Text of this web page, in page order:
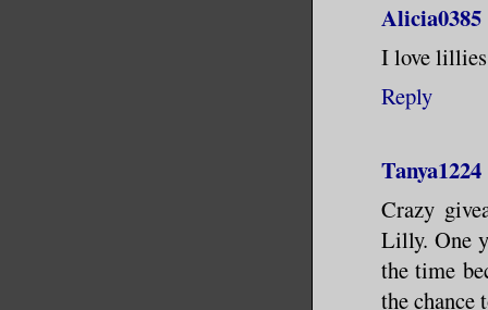
Alicia0385
I love lillies
Reply
Tanya1224
Crazy
Lilly. One
the time
the chance